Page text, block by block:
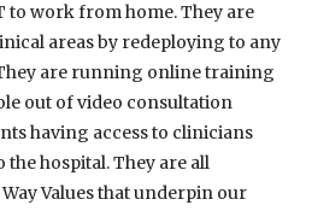
to work from home. They are
areas by redeploying to any
are running online training
out of video consultation
having access to clinicians
hospital. They are all
Values that underpin our